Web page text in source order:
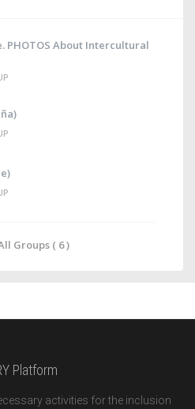
PHOTOS About Intercultural
Groups ( 6 )
Platform
activities for the inclusion